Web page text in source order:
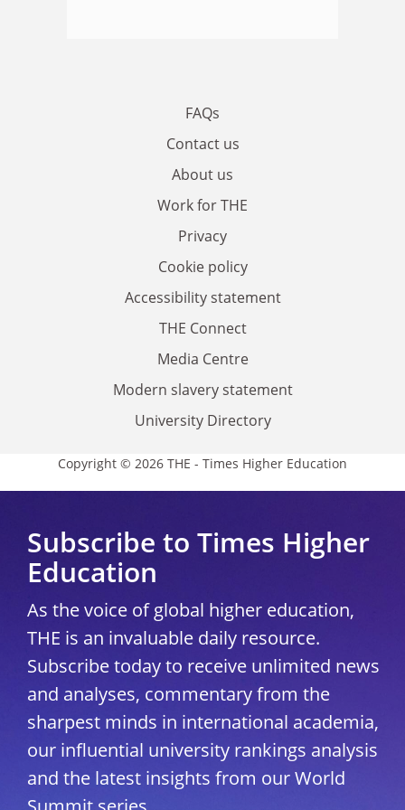
FAQs
Contact us
About us
Work for THE
Privacy
Cookie policy
Accessibility statement
THE Connect
Media Centre
Modern slavery statement
University Directory
Copyright © 2026 THE - Times Higher Education
Subscribe to Times Higher
Education
As the voice of global higher education,
THE is an invaluable daily resource.
Subscribe today to receive unlimited news
and analyses, commentary from the
sharpest minds in international academia,
our influential university rankings analysis
and the latest insights from our World